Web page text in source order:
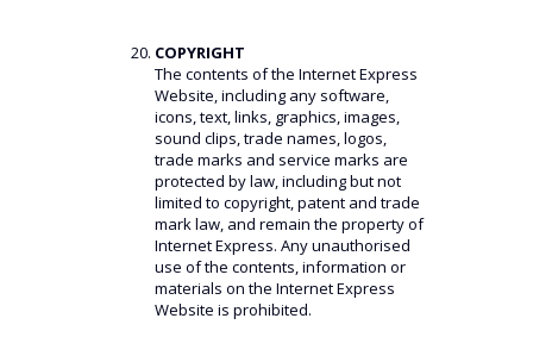
COPYRIGHT
The contents of the Internet Express
Website, including any software,
icons, text, links, graphics, images,
sound clips, trade names, logos,
trade marks and service marks are
protected by law, including but not
limited to copyright, patent and trade
mark law, and remain the property of
Internet Express. Any unauthorised
use of the contents, information or
materials on the Internet Express
Website is prohibited.